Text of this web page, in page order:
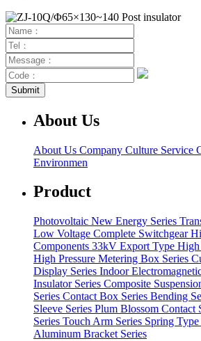
About Us
About Us Company Culture Service
Environmen
Product
Photovoltaic New Energy Series
Low Voltage Complete Switchgear
Components 33kV Export Type High
High Pressure Metering Box Series
Display Series Indoor
Insulator Series Composite
Series Contact Box Series Bending
Sleeve Series Plum Blossom Contact
Series Touch Arm Series Spring
Aluminum Bracket Series